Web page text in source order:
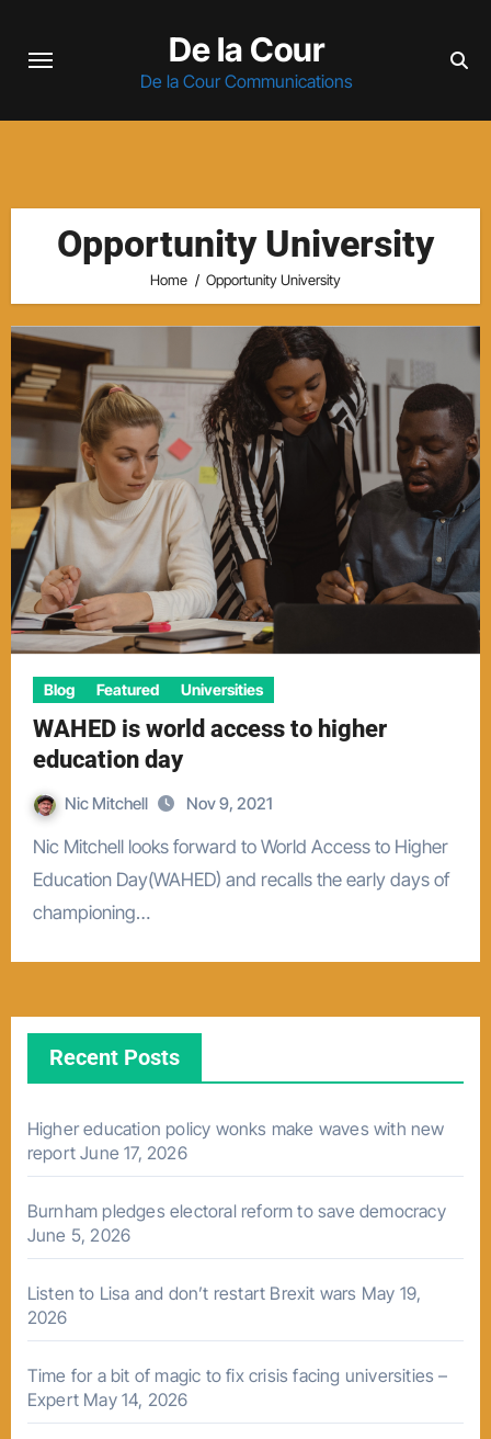
De la Cour
De la Cour Communications
Opportunity University
Home Opportunity University
Blog Featured Universities
WAHED is world access to higher
education day
Nic Mitchell Nov 9, 2021
Nic Mitchell looks forward to World Access to Higher
Education Day(WAHED) and recalls the early days of
championing…
Recent Posts
Higher education policy wonks make waves with new
report June 17, 2026
Burnham pledges electoral reform to save democracy
June 5, 2026
Listen to Lisa and don’t restart Brexit wars May 19,
2026
Time for a bit of magic to fix crisis facing universities –
Expert May 14, 2026